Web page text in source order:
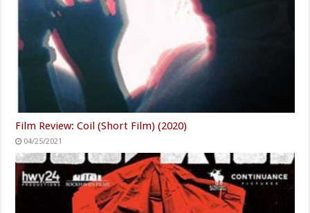
Film Review: Coil (Short Film) (2020)
04/25/2021